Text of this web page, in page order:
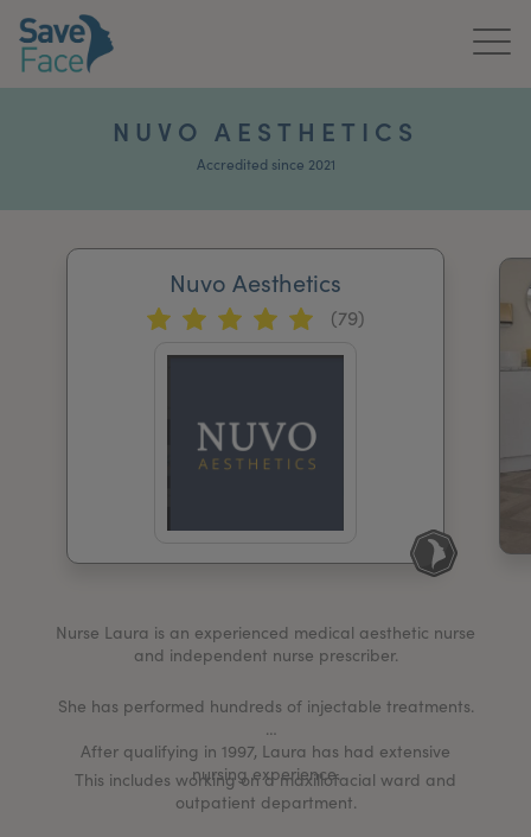
Register Your Clinic
NUVO AESTHETICS
Accredited since 2021
Nuvo Aesthetics
(79)
Nurse Laura is an experienced medical aesthetic nurse
and independent nurse prescriber.
She has performed hundreds of injectable treatments.
After qualifying in 1997, Laura has had extensive
nursing experience.
This includes working on a maxillofacial ward and
outpatient department.